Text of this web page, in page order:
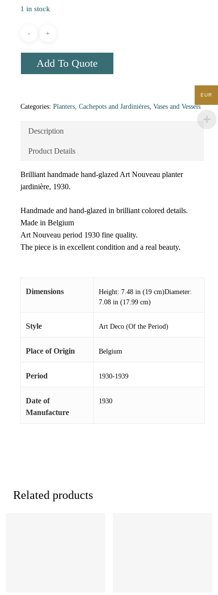
1 in stock
Add To Quote
Categories: Planters, Cachepots and Jardinières, Vases and Vessels
Description
Product Details
Brilliant handmade hand-glazed Art Nouveau planter
jardinière, 1930.
Handmade and hand-glazed in brilliant colored details.
Made in Belgium
Art Nouveau period 1930 fine quality.
The piece is in excellent condition and a real beauty.
Dimensions
Height: 7.48 in (19 cm)Diameter:
7.08 in (17.99 cm)
Style Art Deco (Of the Period)
Place of Origin Belgium
Period 1930-1939
Date of
Manufacture
1930
Related products
EUR